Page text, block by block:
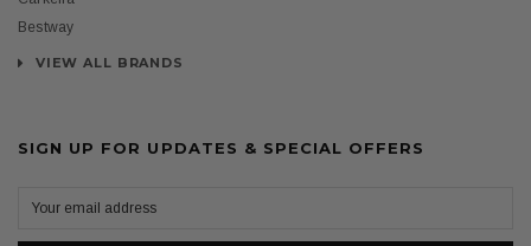
Bestway
VIEW ALL BRANDS
SIGN UP FOR UPDATES & SPECIAL OFFERS